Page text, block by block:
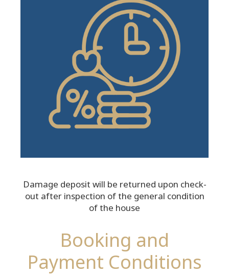
Damage deposit will be returned upon check-
out after inspection of the general condition
of the house
Booking and
Payment Conditions